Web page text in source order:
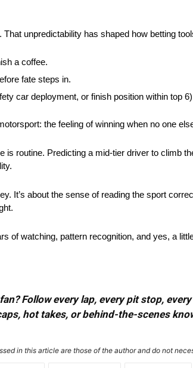
unpredictability has shaped how betting
a coffee.
fate steps in.
car deployment, or finish position within top
the feeling of winning when no one
is routine. Predicting a mid-tier driver to climb
It’s about the sense of reading the sport
of watching, pattern recognition, and yes, a
Follow every lap, every pit stop,
hot takes, or behind-the-scenes
in this article are those of the author and do not